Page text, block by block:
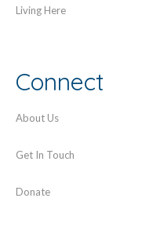
Living Here
Connect
About Us
Get In Touch
Donate